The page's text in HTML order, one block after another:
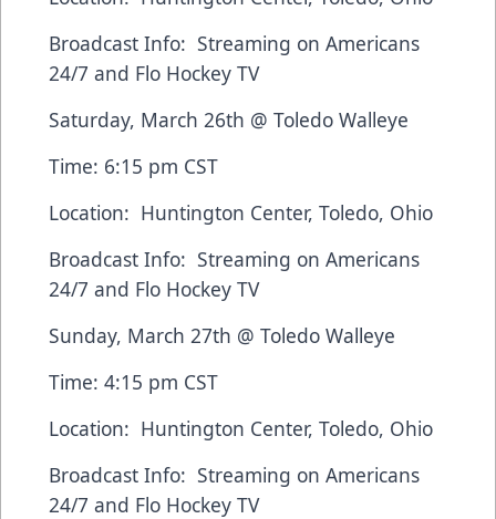
Broadcast Info: Streaming on Americans
24/7 and Flo Hockey TV
Saturday, March 26th @ Toledo Walleye
Time: 6:15 pm CST
Location: Huntington Center, Toledo, Ohio
Broadcast Info: Streaming on Americans
24/7 and Flo Hockey TV
Sunday, March 27th @ Toledo Walleye
Time: 4:15 pm CST
Location: Huntington Center, Toledo, Ohio
Broadcast Info: Streaming on Americans
24/7 and Flo Hockey TV